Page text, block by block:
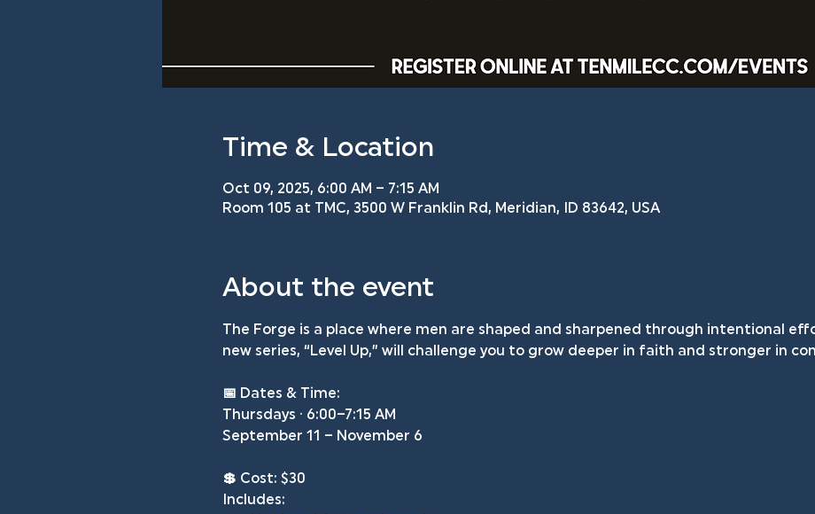
Time & Location
Oct 09, 2025, 6:00 AM – 7:15 AM
Room 105 at TMC, 3500 W Franklin Rd, Meridian, ID 83642, USA
About the event
The Forge is a place where men are shaped and sharpened through intentional
new series, “Level Up,” will challenge you to grow deeper in faith and stronger in
📅 Dates & Time:
Thursdays · 6:00–7:15 AM
September 11 – November 6
💲 Cost: $30
Includes: